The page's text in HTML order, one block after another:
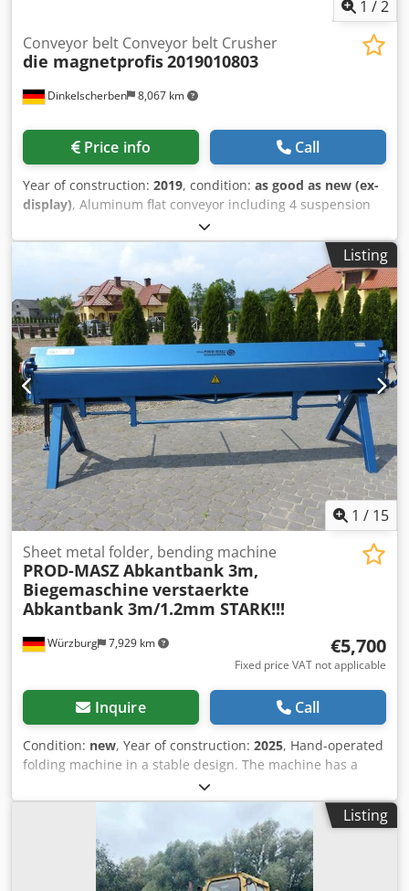
1 /2
Dinkelscherben 8,067 km
Conveyor belt Conveyor belt Crusher
die magnetprofis2019010803
Price info Call
Year of construction: 2019, condition: as good as new (ex-
display), Aluminum flat conveyor including 4 suspension
points Dim: 3000 + 520 x 105mm Dedpfed Ra Ttox Ai Nock
Conveyor belt width 400mm PVC conveyor belt incl. Studs
and wave edge * optional with magnetic deflection roller at
the end of the conveyor belt. * optionally with
substructure * Special designs in all versions possible.
Listing
1 / 15
Würzburg 7,929 km
Sheet metal folder, bending machine
PROD-MASZ Abkantbank 3m,
Biegemaschine verstaerkte
Abkantbank 3m/1.2mm STARK!!!
€5,700
Fixed price VAT not applicable
Inquire Call
Condition: new, Year of construction: 2025, Hand-operated
folding machine in a stable design. The machine has a
stop for the same bending angle 0-155 degrees and rear
stops for holding the sheet. These folding machines are
characterized by a high bending performance with great
weight. Excellent workmanship and practical detailed
solutions convince with this bending machine, the bending
capacity with 1.2 mm sheet steel is sufficiently
Listing